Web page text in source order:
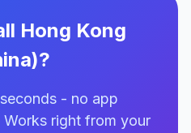
Hong Kong
- no app
right from your